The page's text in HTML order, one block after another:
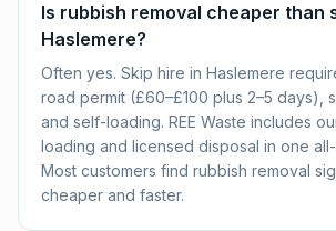
Is rubbish removal cheaper than
Haslemere?
Often yes. Skip hire in Haslemere
road permit (£60–£100 plus 2–5 days),
and self-loading. REE Waste includes
loading and licensed disposal in one
Most customers find rubbish removal
cheaper and faster.